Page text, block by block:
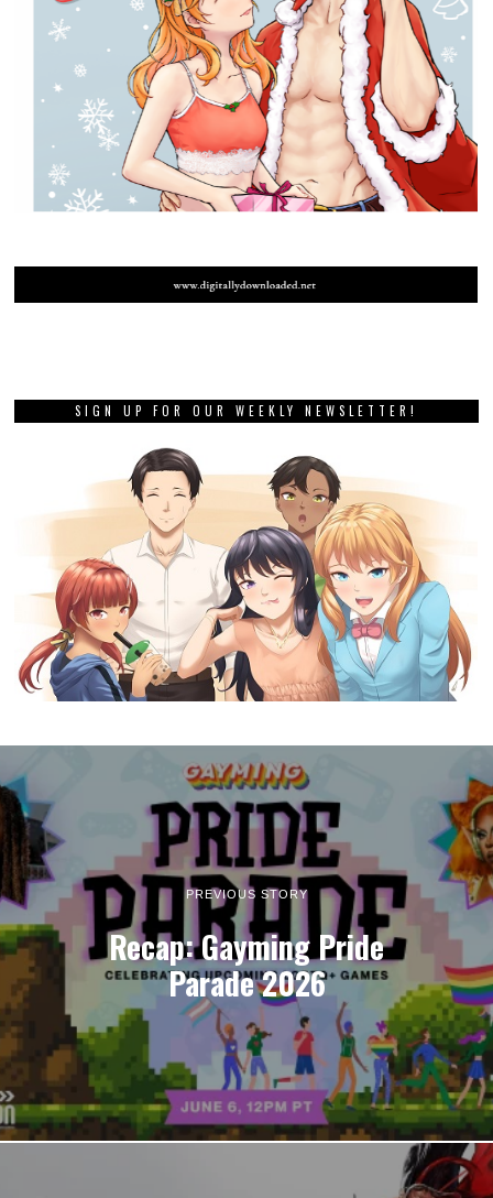
SIGN UP FOR OUR WEEKLY NEWSLETTER!
PREVIOUS STORY
Recap: Gayming Pride
Parade 2026